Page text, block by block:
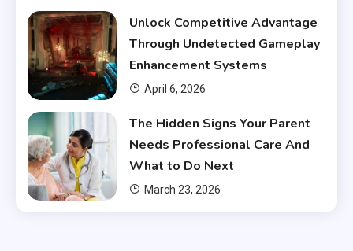
Unlock Competitive Advantage
Through Undetected Gameplay
Enhancement Systems
April 6, 2026
The Hidden Signs Your Parent
Needs Professional Care And
What to Do Next
March 23, 2026